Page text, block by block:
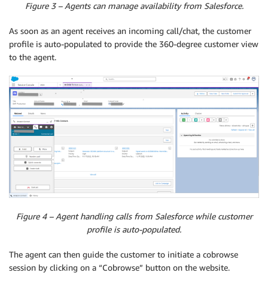
Figure 3 – Agents can manage availability from Salesforce.
As soon as an agent receives an incoming call/chat, the customer
profile is auto-populated to provide the 360-degree customer view
to the agent.
Figure 4 – Agent handling calls from Salesforce while customer
profile is auto-populated.
The agent can then guide the customer to initiate a cobrowse
session by clicking on a “Cobrowse” button on the website.